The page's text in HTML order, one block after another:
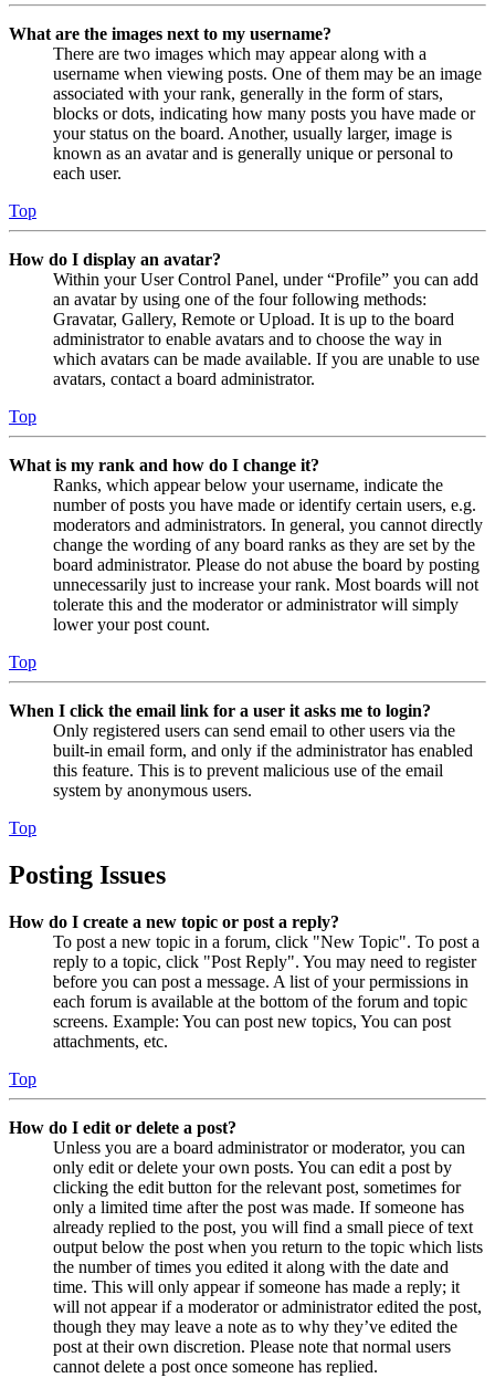
What are the images next to my username?
There are two images which may appear along with a
username when viewing posts. One of them may be an image
associated with your rank, generally in the form of stars,
blocks or dots, indicating how many posts you have made or
your status on the board. Another, usually larger, image is
known as an avatar and is generally unique or personal to
each user.
Top
How do I display an avatar?
Within your User Control Panel, under “Profile” you can add
an avatar by using one of the four following methods:
Gravatar, Gallery, Remote or Upload. It is up to the board
administrator to enable avatars and to choose the way in
which avatars can be made available. If you are unable to use
avatars, contact a board administrator.
Top
What is my rank and how do I change it?
Ranks, which appear below your username, indicate the
number of posts you have made or identify certain users, e.g.
moderators and administrators. In general, you cannot directly
change the wording of any board ranks as they are set by the
board administrator. Please do not abuse the board by posting
unnecessarily just to increase your rank. Most boards will not
tolerate this and the moderator or administrator will simply
lower your post count.
Top
When I click the email link for a user it asks me to login?
Only registered users can send email to other users via the
built-in email form, and only if the administrator has enabled
this feature. This is to prevent malicious use of the email
system by anonymous users.
Top
Posting Issues
How do I create a new topic or post a reply?
To post a new topic in a forum, click "New Topic". To post a
reply to a topic, click "Post Reply". You may need to register
before you can post a message. A list of your permissions in
each forum is available at the bottom of the forum and topic
screens. Example: You can post new topics, You can post
attachments, etc.
Top
How do I edit or delete a post?
Unless you are a board administrator or moderator, you can
only edit or delete your own posts. You can edit a post by
clicking the edit button for the relevant post, sometimes for
only a limited time after the post was made. If someone has
already replied to the post, you will find a small piece of text
output below the post when you return to the topic which lists
the number of times you edited it along with the date and
time. This will only appear if someone has made a reply; it
will not appear if a moderator or administrator edited the post,
though they may leave a note as to why they’ve edited the
post at their own discretion. Please note that normal users
cannot delete a post once someone has replied.